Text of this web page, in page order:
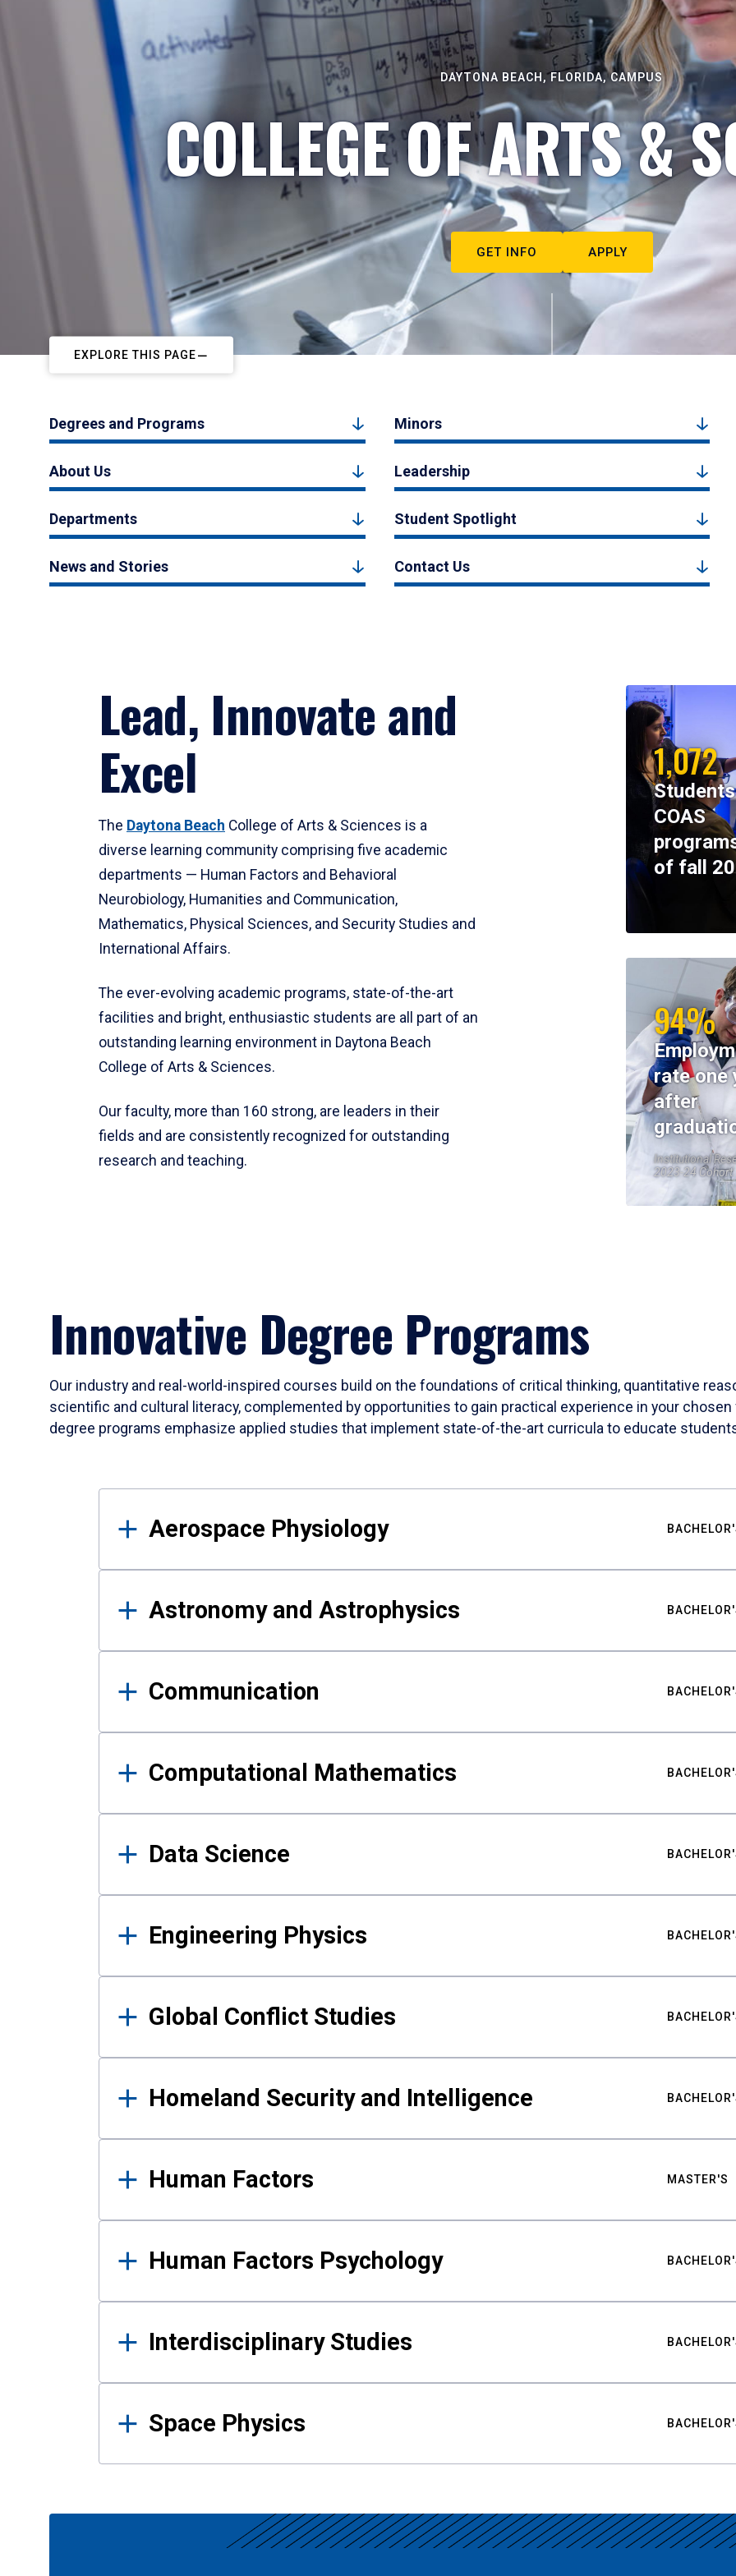
DAYTONA BEACH, FLORIDA, CAMPUS
COLLEGE OF ARTS &
GET INFO APPLY
EXPLORE THIS PAGE
Degrees and Programs Minors
About Us Leadership
Departments Student Spotlight
News and Stories Contact Us
Lead, Innovate and
Excel
The Daytona Beach College of Arts & Sciences is a
diverse learning community comprising five academic
departments — Human Factors and Behavioral
Neurobiology, Humanities and Communication,
Mathematics, Physical Sciences, and Security Studies and
International Affairs.
The ever-evolving academic programs, state-of-the-art
facilities and bright, enthusiastic students are all part of an
outstanding learning environment in Daytona Beach
College of Arts & Sciences.
Our faculty, more than 160 strong, are leaders in their
fields and are consistently recognized for outstanding
research and teaching.
1,072
COAS
of fall
94%
rate one
after
Institutional
2023-24 Cohort
Innovative Degree Programs
Our industry and real-world-inspired courses build on the foundations of critical thinking, quantitative
scientific and cultural literacy, complemented by opportunities to gain practical experience in your
degree programs emphasize applied studies that implement state-of-the-art curricula to educate
Results
Aerospace Physiology
Astronomy and Astrophysics
Communication
Computational Mathematics
Data Science
Engineering Physics
Global Conflict Studies
Homeland Security and Intelligence
Human Factors MASTER'S
Human Factors Psychology
Interdisciplinary Studies
Space Physics